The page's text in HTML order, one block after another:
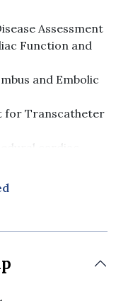
Assessment
Function and
and Embolic
for Transcatheter
cardiac